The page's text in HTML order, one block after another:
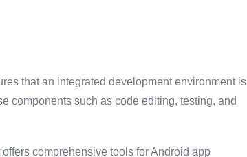
that an integrated development environment is
components such as code editing, testing, and
comprehensive tools for Android app